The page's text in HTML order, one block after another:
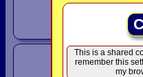
This is a shared
remember this
my
In Stock